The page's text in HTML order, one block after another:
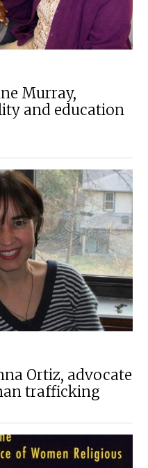
Murray,
and education
Ortiz, advocate
trafficking